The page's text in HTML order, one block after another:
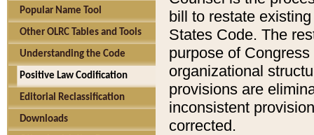
Popular Name Tool
Other OLRC Tables and Tools
Understanding the Code
Positive Law Codification
Editorial Reclassification
Downloads
bill to restate
States Code. The
purpose of
organizational
provisions are
inconsistent
corrected.